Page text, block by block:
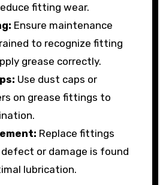
fitting wear.
Ensure maintenance
to recognize fitting
grease correctly.
Use dust caps or
on grease fittings to
Replace fittings
or damage is found
lubrication.